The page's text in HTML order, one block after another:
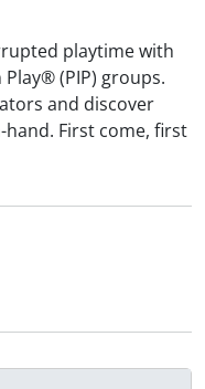
playtime with
(PIP) groups.
and discover
First come, first